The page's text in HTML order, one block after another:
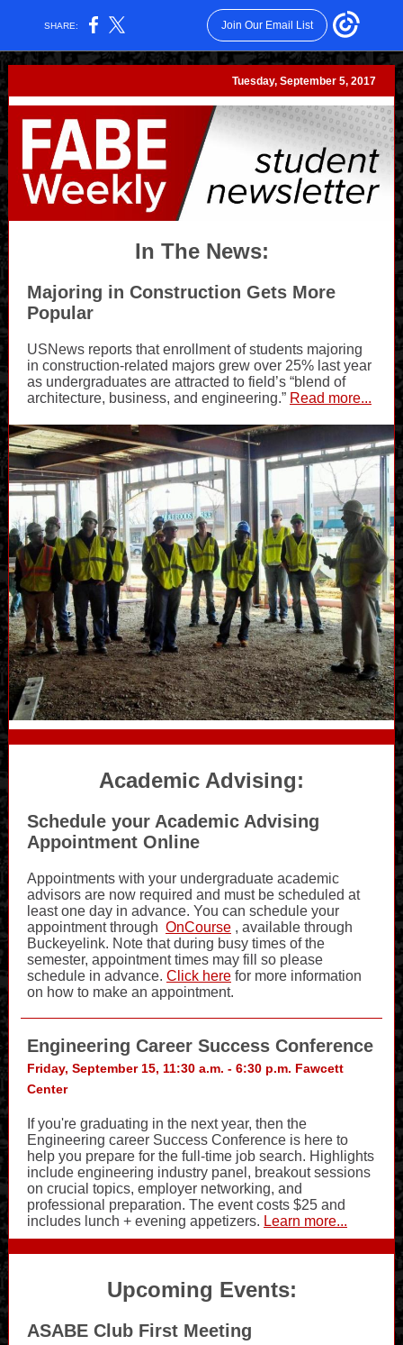
SHARE: Join Our Email List
Tuesday, September 5, 2017
In The News:
Majoring in Construction Gets More
Popular
USNews reports that enrollment of students majoring
in construction-related majors grew over 25% last year
as undergraduates are attracted to field’s “blend of
architecture, business, and engineering.” Read more...
Academic Advising:
Schedule your Academic Advising
Appointment Online
Appointments with your undergraduate academic
advisors are now required and must be scheduled at
least one day in advance. You can schedule your
appointment through OnCourse , available through
Buckeyelink. Note that during busy times of the
semester, appointment times may fill so please
schedule in advance. Click here for more information
on how to make an appointment.
Engineering Career Success Conference
Friday, September 15, 11:30 a.m. - 6:30 p.m. Fawcett
Center
If you're graduating in the next year, then the
Engineering career Success Conference is here to
help you prepare for the full-time job search. Highlights
include engineering industry panel, breakout sessions
on crucial topics, employer networking, and
professional preparation. The event costs $25 and
includes lunch + evening appetizers. Learn more...
Upcoming Events:
ASABE Club First Meeting